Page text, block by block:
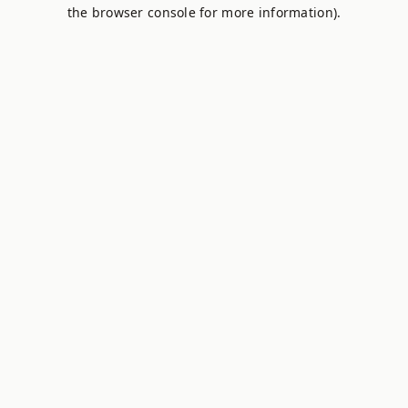
the browser console for more information).